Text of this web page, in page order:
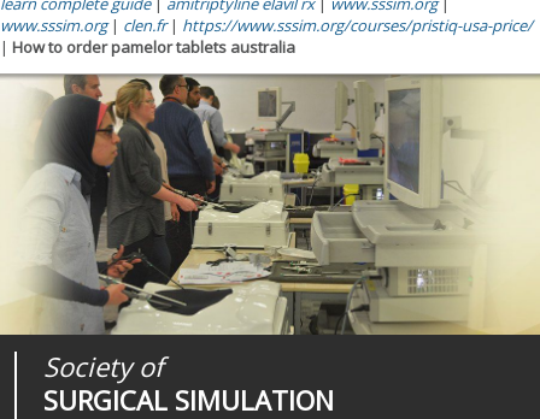
www.sssim.org| clen.fr| https://www.sssim.org/courses/pristiq-usa-price/
| How to order pamelor tablets australia
Society of
SURGICAL SIMULATION
Journal of
SURGICAL SIMULATION
Medical
REALITIES